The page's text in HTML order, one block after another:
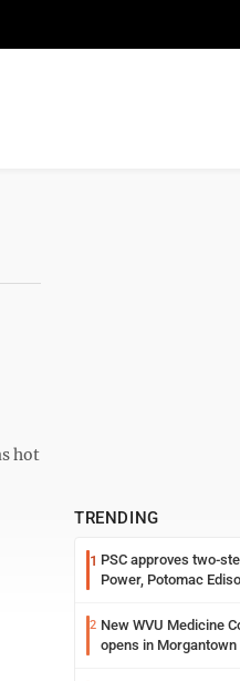
hot
TRENDING
1 PSC approves two-
Power, Potomac
2 New WVU Medicine
opens in Morgantown